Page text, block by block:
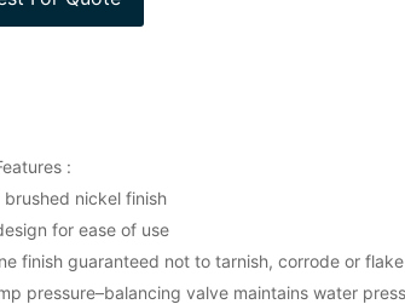
:
brushed nickel finish
for ease of use
finish guaranteed not to tarnish, corrode or
pressure–balancing valve maintains water